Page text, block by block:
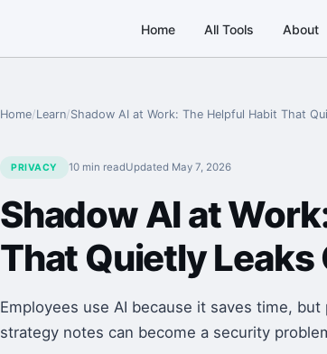
Home All Tools About
Home/Learn/Shadow AI at Work: The Helpful Habit That
PRIVACY 10 min readUpdated May 7, 2026
Shadow AI at
That Quietly Leaks
Employees use AI because it saves time,
strategy notes can become a security